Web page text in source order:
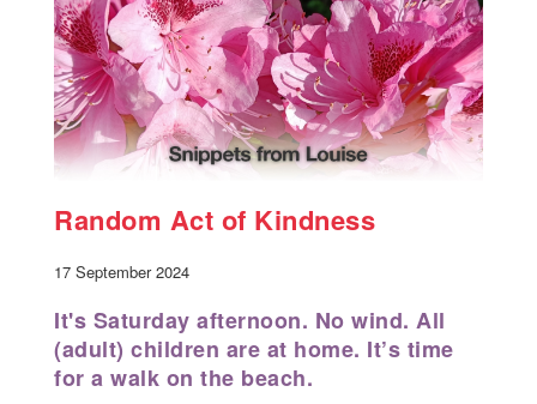
Random Act of Kindness
17 September 2024
It's Saturday afternoon. No wind. All
(adult) children are at home. It’s time
for a walk on the beach.